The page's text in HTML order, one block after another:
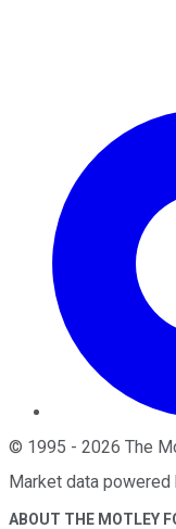
© 1995 - 2026 The
Market data powered
ABOUT THE MOTLEY